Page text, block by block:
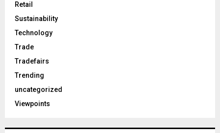
Retail
Sustainability
Technology
Trade
Tradefairs
Trending
uncategorized
Viewpoints